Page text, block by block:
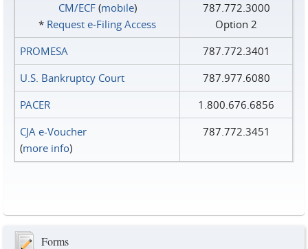
CM/ECF(mobile)
* Request e‑Filing Access
787.772.3000
Option 2
PROMESA
787.772.3401
U.S. Bankruptcy Court
787.977.6080
PACER
1.800.676.6856
CJA e-Voucher
(more info)
787.772.3451
Forms